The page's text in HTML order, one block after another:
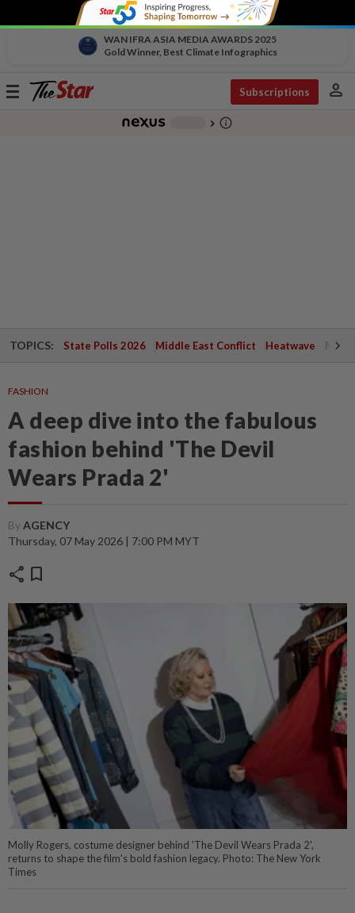
WAN IFRA ASIA MEDIA AWARDS 2025
Gold Winner, Best Climate Infographics
Toggle
Subscriptions person
chevron_right info_outline
TOPICS: State Polls 2026 Middle East Conflict Heatwave
FASHION
A deep dive into the fabulous
fashion behind 'The Devil
Wears Prada 2'
ByAGENCY
Thursday, 07 May 2026 | 7:00 PM MYT
share bookmark
Molly Rogers, costume designer behind 'The Devil Wears Prada 2',
returns to shape the film’s bold fashion legacy. Photo: The New York
Times